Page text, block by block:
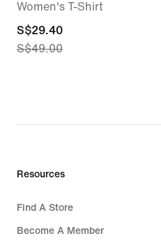
Women's T-Shirt
current
price
S$49.00
S$29.40
S$49.00
Resources
Find A Store
Become A Member